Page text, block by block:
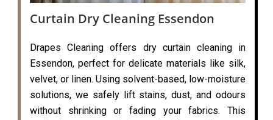
Curtain Dry Cleaning Essendon
Drapes Cleaning offers dry curtain cleaning in
Essendon, perfect for delicate materials like silk,
velvet, or linen. Using solvent-based, low-moisture
solutions, we safely lift stains, dust, and odours
without shrinking or fading your fabrics. This